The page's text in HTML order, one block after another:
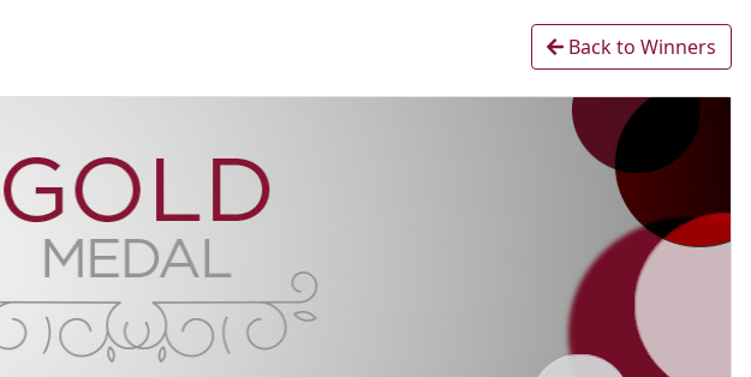
Back to Winners